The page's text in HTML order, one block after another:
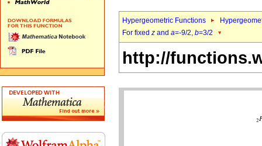
Hypergeometric Functions
For fixed z and a=-9/2, b=3/2
http://